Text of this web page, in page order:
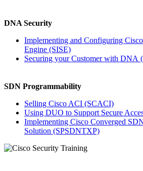
DNA Security
Implementing and Configuring
Engine (SISE)
Securing your Customer with DNA
SDN Programmability
Selling Cisco ACI (SCACI)
Using DUO to Support Secure
Implementing Cisco Converged
Solution (SPSDNTXP)